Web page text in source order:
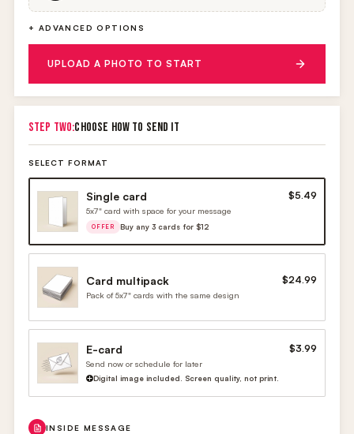
+ ADVANCED OPTIONS
UPLOAD A PHOTO TO START
STEP TWO:CHOOSE HOW TO SEND IT
SELECT FORMAT
Single card $5.49
5x7" card with space for your message
OFFER Buy any 3 cards for $12
Card multipack $24.99
Pack of 5x7" cards with the same design
E-card $3.99
Send now or schedule for later
Digital image included. Screen quality, not print.
INSIDE MESSAGE